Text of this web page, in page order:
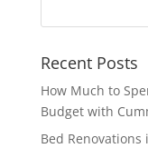
Recent Posts
How Much to
Budget with
Bed Renovations